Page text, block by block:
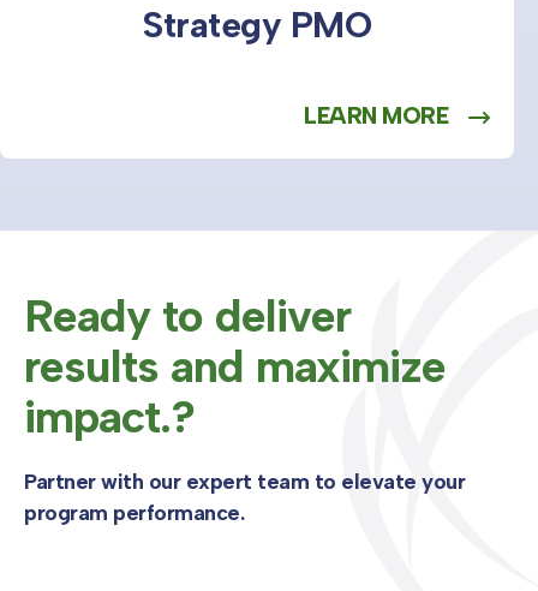
Strategy PMO
LEARN MORE
Ready to deliver
results and maximize
impact.?
Partner with our expert team to elevate your
program performance.